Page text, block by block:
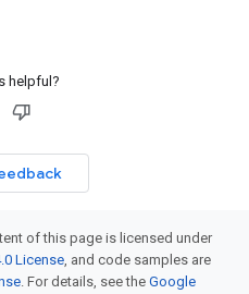
helpful?
of this page is licensed under
License, and code samples are
. For details, see the Google